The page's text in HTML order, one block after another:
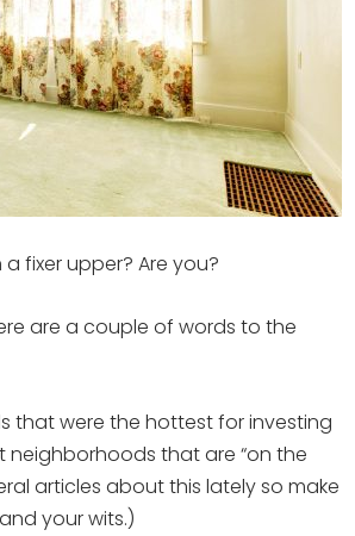
fixer upper? Are you?
are a couple of words to the
that were the hottest for investing
that are “on the
articles about this lately so make
your wits.)